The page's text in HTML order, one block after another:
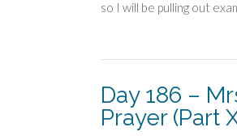
so I will be pulling out
Day 186 –
Prayer (Part